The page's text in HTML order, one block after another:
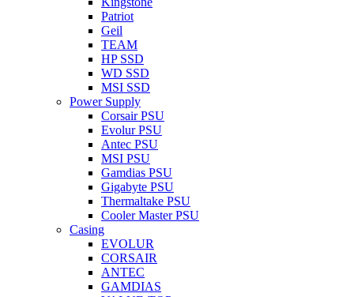
Patriot
Geil
TEAM
HP SSD
WD SSD
MSI SSD
Power Supply
Corsair PSU
Evolur PSU
Antec PSU
MSI PSU
Gamdias PSU
Gigabyte PSU
Thermaltake PSU
Cooler Master PSU
Casing
EVOLUR
CORSAIR
ANTEC
GAMDIAS